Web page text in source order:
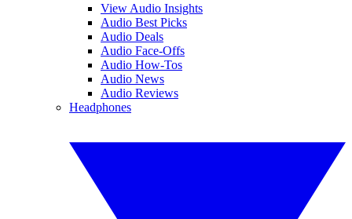
View Audio Insights
Audio Best Picks
Audio Deals
Audio Face-Offs
Audio How-Tos
Audio News
Audio Reviews
Headphones